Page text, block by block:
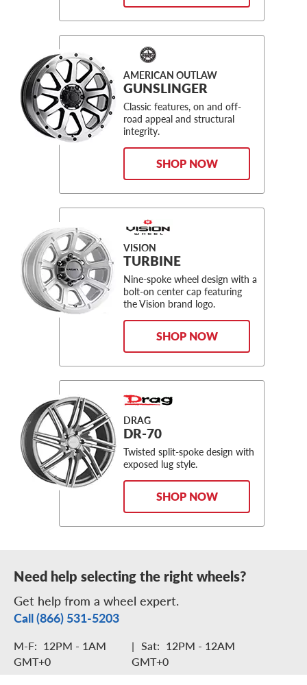
AMERICAN OUTLAW
GUNSLINGER
Classic features, on and off-
road appeal and structural
integrity.
SHOP NOW
VISION
TURBINE
Nine-spoke wheel design with a
bolt-on center cap featuring
the Vision brand logo.
SHOP NOW
DRAG
DR-70
Twisted split-spoke design with
exposed lug style.
SHOP NOW
Need help selecting the right wheels?
Get help from a wheel expert.
Call (866) 531-5203
M-F: 12PM - 1AM
GMT+0
| Sat: 12PM - 12AM
GMT+0